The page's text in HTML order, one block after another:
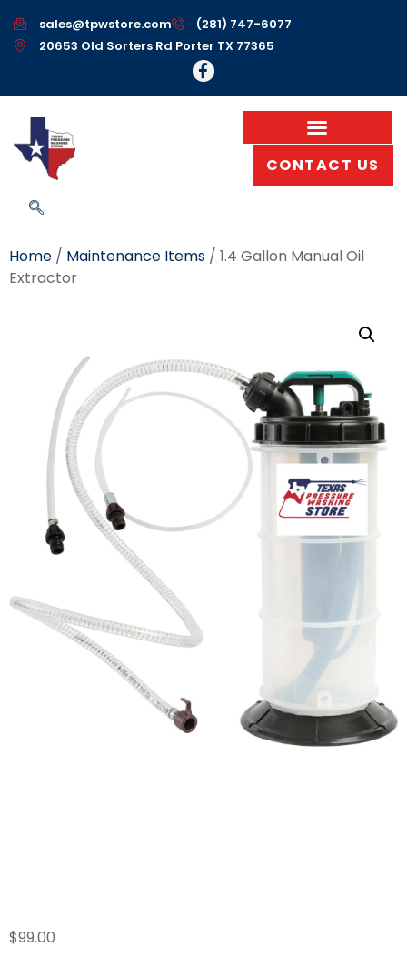
sales@tpwstore.com
(281) 747-6077
20653 Old Sorters Rd Porter TX 77365
CONTACT US
Home / Maintenance Items / 1.4 Gallon Manual Oil
Extractor
$99.00